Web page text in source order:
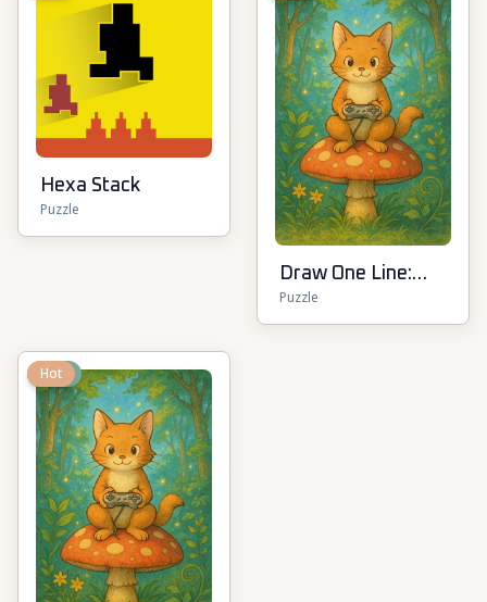
Hexa Stack
Puzzle
Draw One Line:
Drawing Puzzle
Puzzle
New
Hot